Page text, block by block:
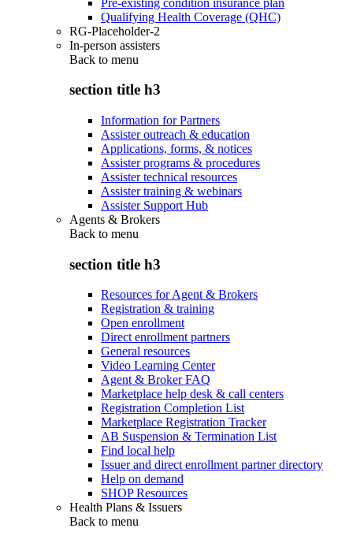
Qualifying Health Coverage (QHC)
RG-Placeholder-2
In-person assisters
Back to menu
section title h3
Information for Partners
Assister outreach & education
Applications, forms, & notices
Assister programs & procedures
Assister technical resources
Assister training & webinars
Assister Support Hub
Agents & Brokers
Back to menu
section title h3
Resources for Agent & Brokers
Registration & training
Open enrollment
Direct enrollment partners
General resources
Video Learning Center
Agent & Broker FAQ
Marketplace help desk & call centers
Registration Completion List
Marketplace Registration Tracker
AB Suspension & Termination List
Find local help
Issuer and direct enrollment partner directory
Help on demand
SHOP Resources
Health Plans & Issuers
Back to menu